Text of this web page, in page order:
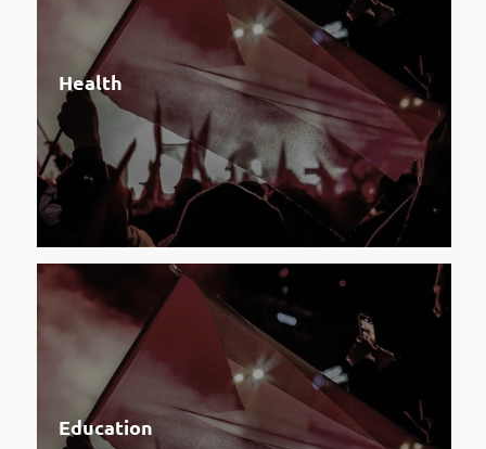
Health
Education